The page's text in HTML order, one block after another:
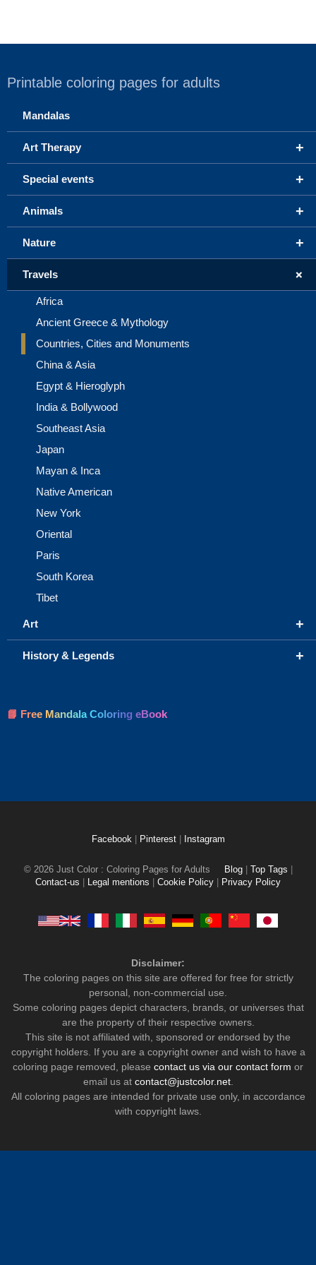
Printable coloring pages for adults
Mandalas
+
Art Therapy
+
Special events
+
Animals
+
Nature
+
Travels
Africa
Ancient Greece & Mythology
Countries, Cities and Monuments
China & Asia
Egypt & Hieroglyph
India & Bollywood
Southeast Asia
Japan
Mayan & Inca
Native American
New York
Oriental
Paris
South Korea
Tibet
+
Art
+
History & Legends
📘 Free Mandala Coloring eBook
Facebook Pinterest Instagram
© 2026 Just Color : Coloring Pages for Adults Blog Top Tags
Contact-us
Legal mentions Cookie Policy Privacy Policy
Disclaimer:
The coloring pages on this site are offered for free for strictly
personal, non-commercial use.
Some coloring pages depict characters, brands, or universes that
are the property of their respective owners.
This site is not affiliated with, sponsored or endorsed by the
copyright holders. If you are a copyright owner and wish to have a
coloring page removed, please contact us via our contact form or
email us at contact@justcolor.net.
All coloring pages are intended for private use only, in accordance
with copyright laws.